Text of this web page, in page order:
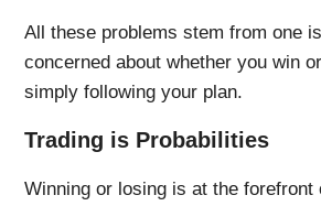
All these problems stem from one
concerned about whether you win
simply following your plan.
Trading is Probabilities
Winning or losing is at the forefront